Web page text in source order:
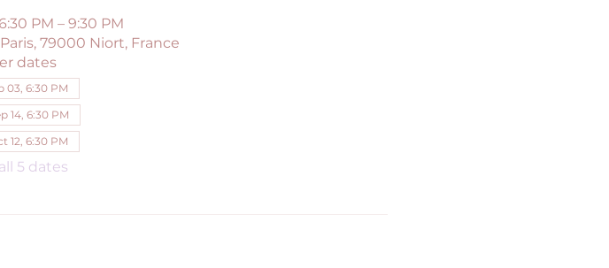
PM – 9:30 PM
79000 Niort, France
dates
03, 6:30 PM
14, 6:30 PM
12, 6:30 PM
5 dates